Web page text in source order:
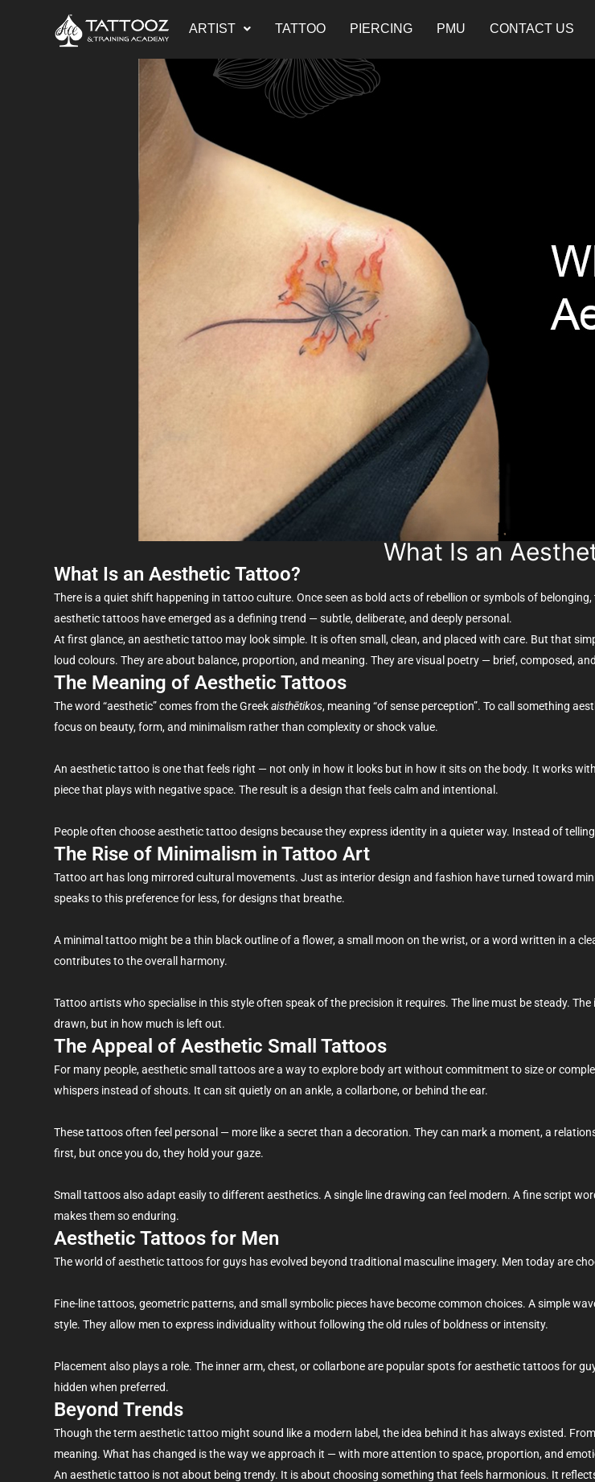
ARTIST TATTOO PIERCING PMU CONTACT US
What Is an
What Is an Aesthetic Tattoo?
There is a quiet shift happening in tattoo culture. Once seen as bold acts of rebellion or symbols of
aesthetic tattoos haveemerged as a defining trend — subtle, deliberate, and deeply personal.
At first glance, an aesthetic tattoo may looksimple. It is often small, clean, and placed with care. But that
loudcolours. They are about balance, proportion, and meaning. They are visual poetry — brief, composed,
The Meaning of Aesthetic Tattoos
The word “aesthetic” comes from the Greekaisthētikos, meaning “of sense perception”. To call something
focus on beauty, form, and minimalism rather than complexity or shock value.
An aesthetic tattoo is one that feels right — not only in how it looks but in how it sits on the body. It works
piece that plays with negative space. The result is a design that feels calm and intentional.
People often choose aesthetic tattoo designs because they express identity in a quieter way. Instead of
The Rise of Minimalism in Tattoo Art
Tattoo art has long mirrored cultural movements. Just as interior design and fashion have turned toward
speaks to this preference for less, for designs that breathe.
A minimal tattoo might be a thin black outline of a flower, a small moon on the wrist, or a word written in a
contributes to the overall harmony.
Tattoo artists who specialise in this style often speak of the precision it requires. The line must be steady.
drawn, but in how much is left out.
The Appeal of Aesthetic Small Tattoos
For many people, aesthetic small tattoos are a way to explore body art without commitment to size or
whispers instead of shouts. It can sit quietly on an ankle, a collarbone, or behind the ear.
These tattoos often feel personal — more like a secret than a decoration. They can mark a moment, a
first, but once you do, they hold your gaze.
Small tattoos also adapt easily to different aesthetics. A single line drawing can feel modern. A fine script
makes them so enduring.
Aesthetic Tattoos for Men
The world of aesthetic tattoos for guys has evolved beyond traditional masculine imagery. Men today are
Fine-line tattoos, geometric patterns, and small symbolic pieces have become common choices. A simple
style. They allow men to express individuality without following the old rules of boldness or intensity.
Placement also plays a role. The inner arm, chest, or collarbone are popular spots for aesthetic tattoos for
hidden when preferred.
Beyond Trends
Though the term aesthetic tattoo might sound like a modern label, the idea behind it has always existed.
meaning. What has changed is the way we approach it — with more attention to space, proportion, and
An aesthetic tattoo is not about being trendy. It is about choosing something that feels harmonious. It